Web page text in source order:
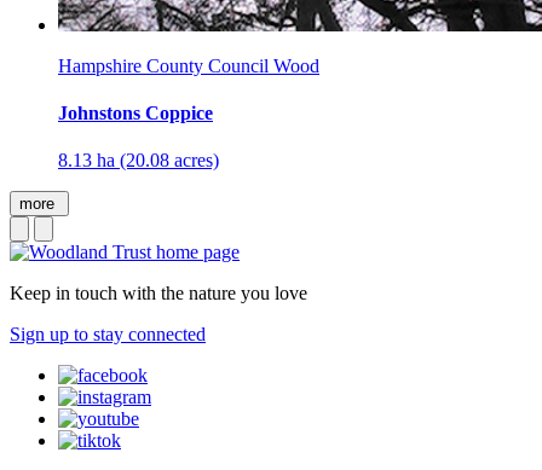
Hampshire County Council Wood
Johnstons Coppice
8.13 ha (20.08 acres)
more
Keep in touch with the nature you love
Sign up to stay connected